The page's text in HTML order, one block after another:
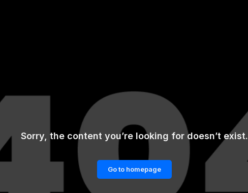
Sorry, the content you’re looking for doesn’t exist.
Go to homepage